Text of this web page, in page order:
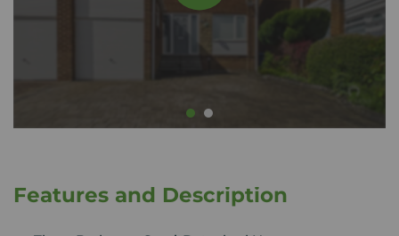
Features and Description